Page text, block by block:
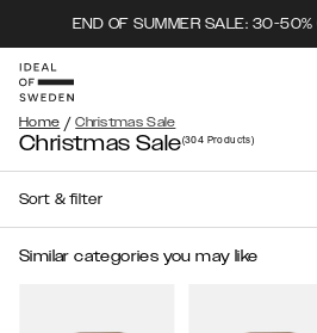
END OF SUMMER SALE: 30-
Home / Christmas Sale
Christmas Sale(304 Products)
Sort & filter
Similar categories you may like